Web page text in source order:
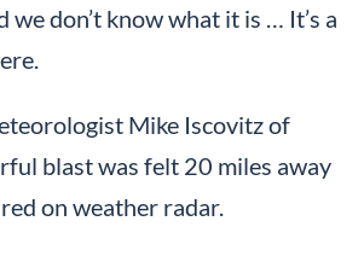
we don’t know what it is … It’s a
Mike Iscovitz of
blast was felt 20 miles away
on weather radar.